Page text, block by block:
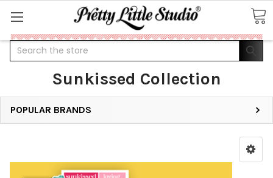
Search
Sunkissed Collection
POPULAR BRANDS